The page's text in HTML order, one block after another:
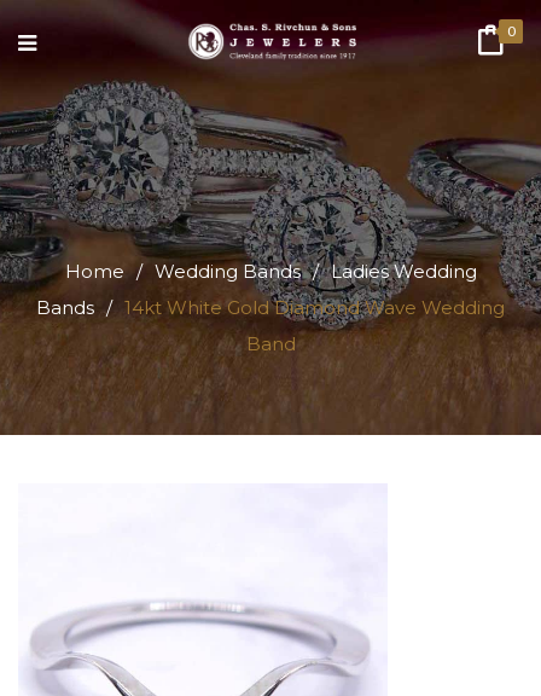
0
Home / Wedding Bands / Ladies Wedding
Bands / 14kt White Gold Diamond Wave Wedding
Band